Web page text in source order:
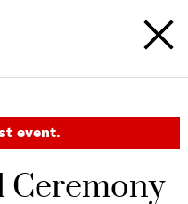
event.
Ceremony